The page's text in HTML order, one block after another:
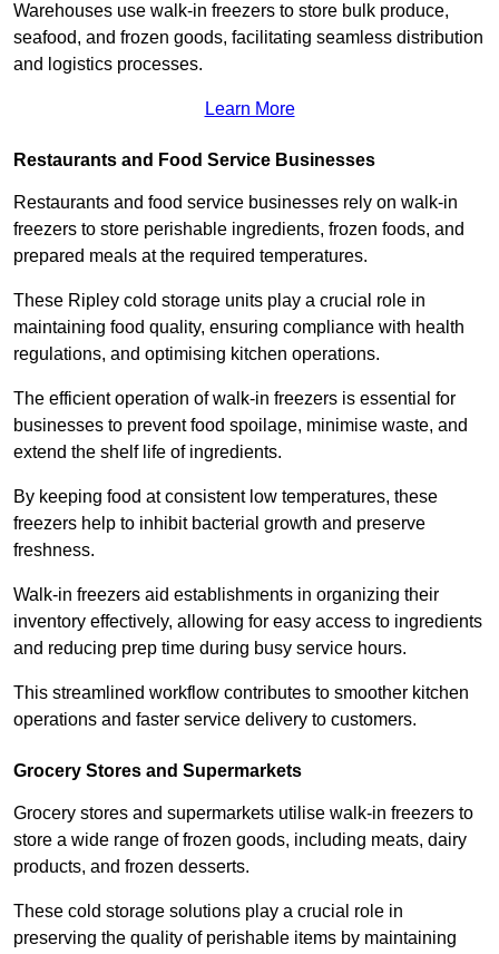
Warehouses use walk-in freezers to store bulk produce,
seafood, and frozen goods, facilitating seamless distribution
and logistics processes.
Learn More
Restaurants and Food Service Businesses
Restaurants and food service businesses rely on walk-in
freezers to store perishable ingredients, frozen foods, and
prepared meals at the required temperatures.
These Ripley cold storage units play a crucial role in
maintaining food quality, ensuring compliance with health
regulations, and optimising kitchen operations.
The efficient operation of walk-in freezers is essential for
businesses to prevent food spoilage, minimise waste, and
extend the shelf life of ingredients.
By keeping food at consistent low temperatures, these
freezers help to inhibit bacterial growth and preserve
freshness.
Walk-in freezers aid establishments in organizing their
inventory effectively, allowing for easy access to ingredients
and reducing prep time during busy service hours.
This streamlined workflow contributes to smoother kitchen
operations and faster service delivery to customers.
Grocery Stores and Supermarkets
Grocery stores and supermarkets utilise walk-in freezers to
store a wide range of frozen goods, including meats, dairy
products, and frozen desserts.
These cold storage solutions play a crucial role in
preserving the quality of perishable items by maintaining